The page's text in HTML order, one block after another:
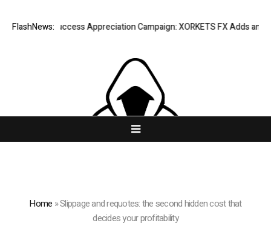
FlashNews:
Listing Success Appreciation Campaign: XORKETS FX Adds an
Home »Slippage and requotes: the second hidden cost that
decides your profitability